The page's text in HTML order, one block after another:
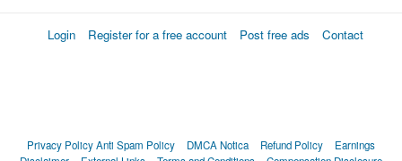
Login Register for a free account Post free ads Contact
Privacy PolicyAnti Spam Policy DMCA Notica Refund Policy
Earnings